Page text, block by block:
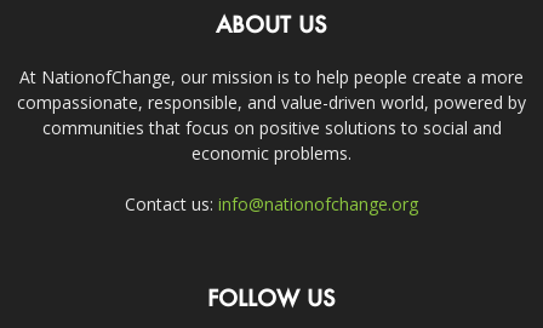
ABOUT US
At NationofChange, our mission is to help people create a more
compassionate, responsible, and value-driven world, powered by
communities that focus on positive solutions to social and
economic problems.
Contact us: info@nationofchange.org
FOLLOW US